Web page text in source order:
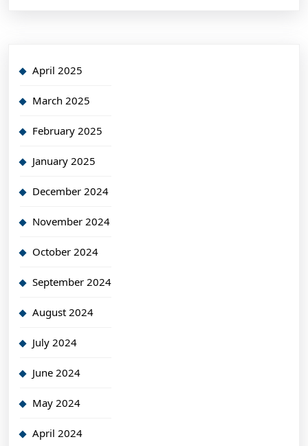
April 2025
March 2025
February 2025
January 2025
December 2024
November 2024
October 2024
September 2024
August 2024
July 2024
June 2024
May 2024
April 2024